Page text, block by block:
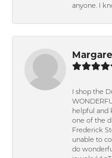
anyone. I
I shop the
helpful and
one of the
Frederick
unable to
do